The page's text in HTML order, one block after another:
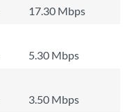
17.30 Mbps
5.30 Mbps
3.50 Mbps